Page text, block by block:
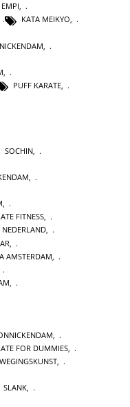
EMPI,
KATA MEIKYO,
PUFF KARATE
SOCHIN,
,
,
FITNESS,
NEDERLAND,
AMSTERDAM
FOR DUMMIES,
,
SLANK,